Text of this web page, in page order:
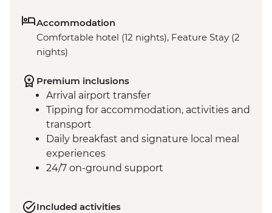
Accommodation
Comfortable hotel (12 nights), Feature Stay (2
nights)
Premium inclusions
Arrival airport transfer
Tipping for accommodation, activities and
transport
Daily breakfast and signature local meal
experiences
24/7 on-ground support
Included activities